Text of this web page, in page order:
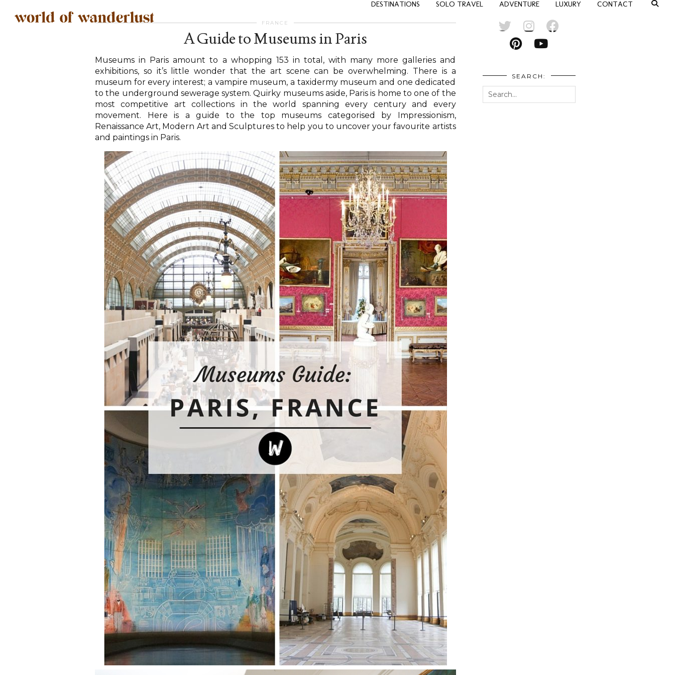
DESTINATIONS SOLO TRAVEL ADVENTURE LUXURY CONTACT
FRANCE
A Guide to Museums in Paris
Museums in Paris amount to a whopping 153 in total, with many more galleries and
exhibitions, so it’s little wonder that the art scene can be overwhelming. There is a
museum for every interest; a vampire museum, a taxidermy museum and one dedicated
to the underground sewerage system. Quirky museums aside, Paris is home to one of the
most competitive art collections in the world spanning every century and every
movement. Here is a guide to the top museums categorised by Impressionism,
Renaissance Art, Modern Art and Sculptures to help you to uncover your favourite artists
and paintings in Paris.
SEARCH: